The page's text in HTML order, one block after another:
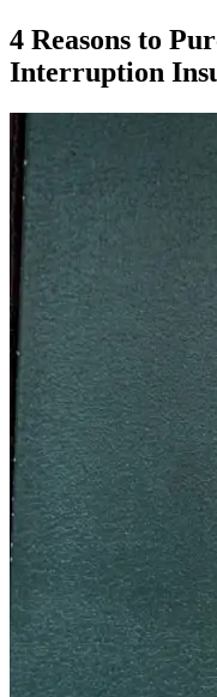
4 Reasons to
Interruption